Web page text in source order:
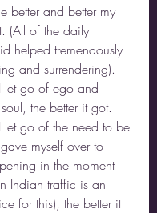
better and better my
(All of the daily
helped tremendously
and surrendering).
let go of ego and
the better it got.
let go of the need to be
myself over to
in the moment
Indian traffic is an
for this), the better it